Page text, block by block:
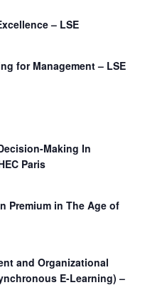
– LSE
for Management – LSE
Making In
Paris
Premium in The Age of
and Organizational
E-Learning) –